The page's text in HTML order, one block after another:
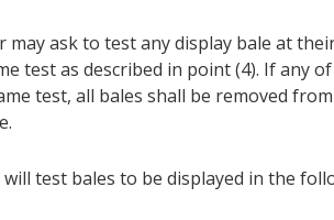
may ask to test any display bale at
test as described in point (4). If any
test, all bales shall be removed
test bales to be displayed in the